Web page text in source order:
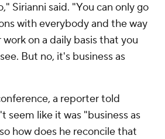
Sirianni said. "You can only go
with everybody and the way
on a daily basis that you
But no, it's business as
a reporter told
seem like it was "business as
how does he reconcile that